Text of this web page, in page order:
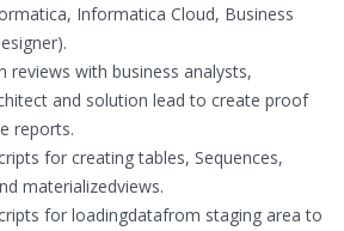
Informatica Cloud, Business
reviews with business analysts,
and solution lead to create proof
reports.
for creating tables, Sequences,
materializedviews.
for loadingdatafrom staging area to